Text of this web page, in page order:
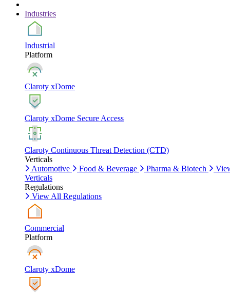
Industries
Industrial
Platform
Claroty xDome
Claroty xDome Secure Access
Claroty Continuous Threat Detection (CTD)
Verticals
Automotive
Food & Beverage Pharma & Biotech
Verticals
Regulations
View All Regulations
Commercial
Platform
Claroty xDome